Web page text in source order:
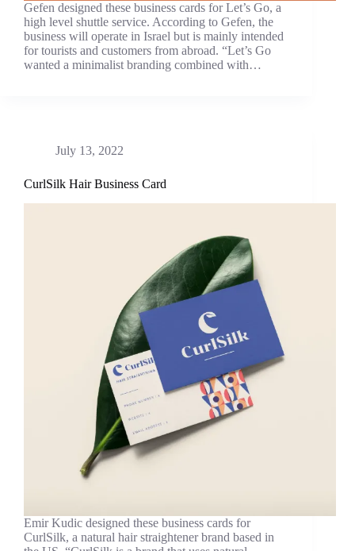
Gefen designed these business cards for Let’s Go, a
high level shuttle service. According to Gefen, the
business will operate in Israel but is mainly intended
for tourists and customers from abroad. “Let’s Go
wanted a minimalist branding combined with…
July 13, 2022
CurlSilk Hair Business Card
Emir Kudic designed these business cards for
CurlSilk, a natural hair straightener brand based in